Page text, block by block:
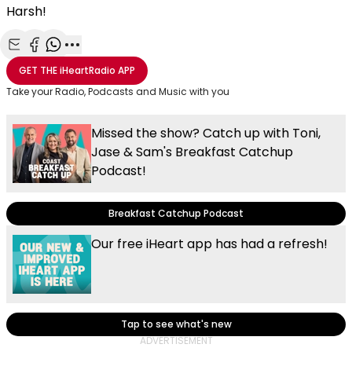
Harsh!
Share with Email
Share with Facebook
Share with WhatsApp
More share options
GET THEiHeartRadio APP
Take your Radio, Podcasts and Music with you
Missed the show? Catch up with Toni,
Jase & Sam's Breakfast Catchup
Podcast!
Breakfast Catchup Podcast
Our free iHeart app has had a refresh!
Tap to see what's new